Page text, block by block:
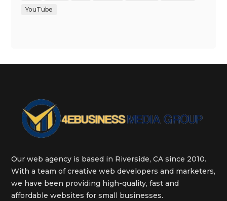
YouTube
Our web agency is based in Riverside, CA since 2010.
With a team of creative web developers and marketers,
we have been providing high-quality, fast and
affordable websites for small businesses.